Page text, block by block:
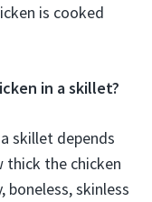
is cooked
in a skillet?
skillet depends
thick the chicken
boneless, skinless